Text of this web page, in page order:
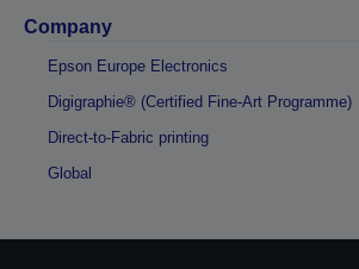
Company
Epson Europe Electronics
Digigraphie® (Certified Fine-Art Programme)
Direct-to-Fabric printing
Global